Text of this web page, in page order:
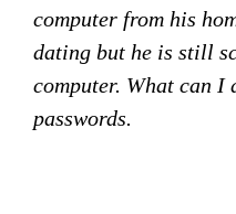
computer from his
dating but he is still
computer. What can I
passwords.